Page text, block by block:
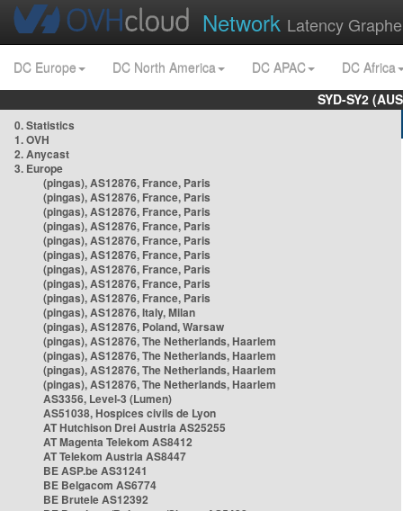
Network Latency
DC Europe DC North America DC APAC
DC Africa
SYD-SY2
0. Statistics
1. OVH
2. Anycast
3. Europe
(pingas), AS12876, France, Paris
(pingas), AS12876, France, Paris
(pingas), AS12876, France, Paris
(pingas), AS12876, France, Paris
(pingas), AS12876, France, Paris
(pingas), AS12876, France, Paris
(pingas), AS12876, France, Paris
(pingas), AS12876, France, Paris
(pingas), AS12876, France, Paris
(pingas), AS12876, Italy, Milan
(pingas), AS12876, Poland, Warsaw
(pingas), AS12876, The Netherlands, Haarlem
(pingas), AS12876, The Netherlands, Haarlem
(pingas), AS12876, The Netherlands, Haarlem
(pingas), AS12876, The Netherlands, Haarlem
AS3356, Level-3 (Lumen)
AS51038, Hospices civils de Lyon
AT Hutchison Drei Austria AS25255
AT Magenta Telekom AS8412
AT Telekom Austria AS8447
BE ASP.be AS31241
BE Belgacom AS6774
BE Brutele AS12392